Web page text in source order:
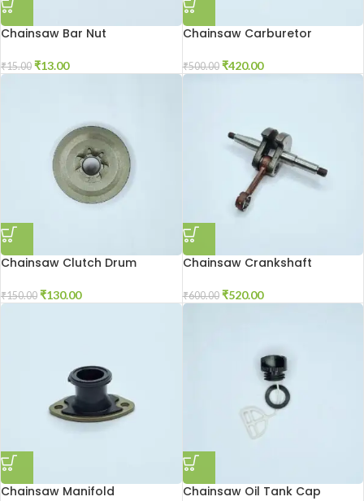
Chainsaw Bar Nut
₹15.00 ₹13.00
Chainsaw Carburetor
₹500.00 ₹420.00
Chainsaw Clutch Drum
₹150.00 ₹130.00
Chainsaw Crankshaft
₹600.00 ₹520.00
Chainsaw Manifold Chainsaw Oil Tank Cap